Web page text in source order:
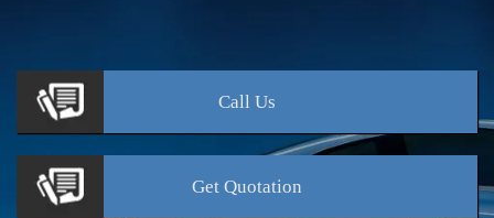
Call Us
Get Quotation